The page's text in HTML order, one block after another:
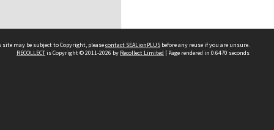
may be subject to Copyright, pleasecontact SEALionPLUS before any reuse if you are unsure.
RECOLLECTis Copyright © 2011-2026 by Recollect Limited | Page rendered in 0.6470 seconds